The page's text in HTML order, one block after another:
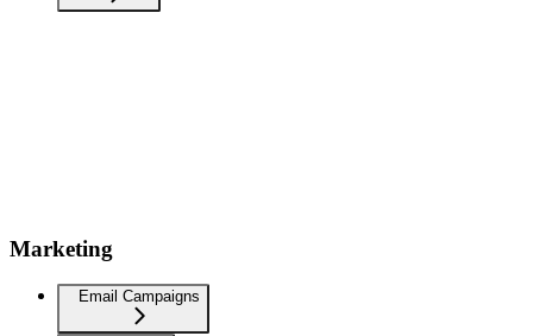
Marketing
Email Campaigns